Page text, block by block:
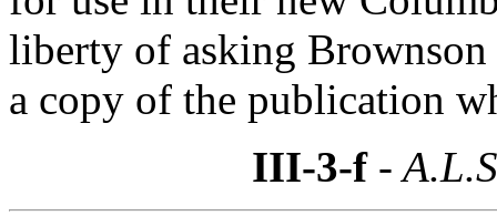
liberty of asking
a copy of the publication
III-3-f-